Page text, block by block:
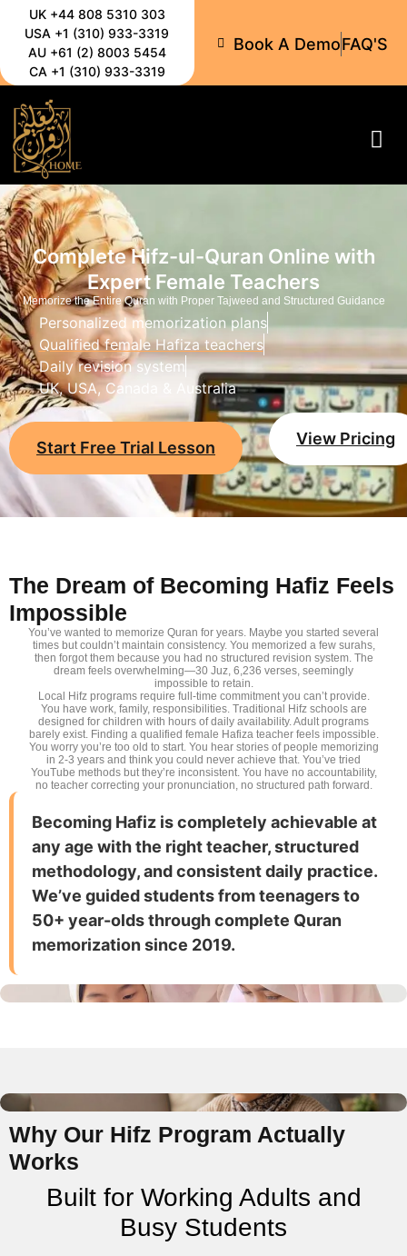
UK +44 808 5310 303
USA +1 (310) 933-3319
AU +61 (2) 8003 5454
CA +1 (310) 933-3319
Book A DemoFAQ'S
Complete Hifz-ul-Quran Online with
Expert Female Teachers
Memorize the Entire Quran with Proper Tajweed and Structured Guidance
Personalized memorization plans
Qualified female Hafiza teachers
Daily revision system
UK, USA, Canada & Australia
Start Free Trial Lesson View Pricing
The Dream of Becoming Hafiz Feels
Impossible
You’ve wanted to memorize Quran for years. Maybe you started several
times but couldn’t maintain consistency. You memorized a few surahs,
then forgot them because you had no structured revision system. The
dream feels overwhelming—30 Juz, 6,236 verses, seemingly
impossible to retain.
Local Hifz programs require full-time commitment you can’t provide.
You have work, family, responsibilities. Traditional Hifz schools are
designed for children with hours of daily availability. Adult programs
barely exist. Finding a qualified female Hafiza teacher feels impossible.
You worry you’re too old to start. You hear stories of people memorizing
in 2-3 years and think you could never achieve that. You’ve tried
YouTube methods but they’re inconsistent. You have no accountability,
no teacher correcting your pronunciation, no structured path forward.
Becoming Hafiz is completely achievable at
any age with the right teacher, structured
methodology, and consistent daily practice.
We’ve guided students from teenagers to
50+ year-olds through complete Quran
memorization since 2019.
Why Our Hifz Program Actually
Works
Built for Working Adults and
Busy Students